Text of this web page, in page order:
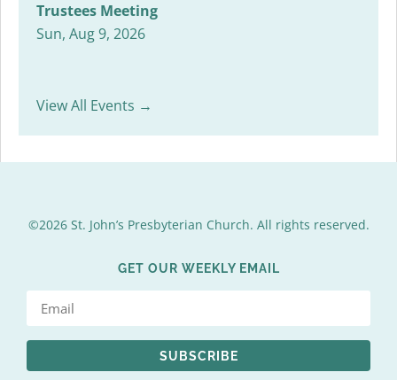
Trustees Meeting
Sun, Aug 9, 2026
View All Events →
©2026 St. John’s Presbyterian Church. All rights reserved.
GET OUR WEEKLY EMAIL
SUBSCRIBE